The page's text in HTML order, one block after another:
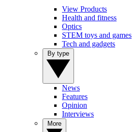
View Products
Health and fitness
Optics
STEM toys and games
Tech and gadgets
News
Features
Opinion
Interviews